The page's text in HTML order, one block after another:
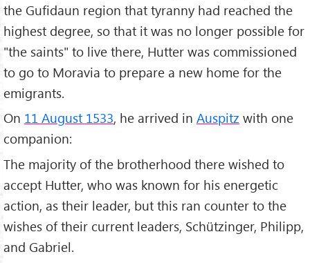
the Gufidaun region that tyranny had reached the
highest degree, so that it was no longer possible for
"the saints" to live there, Hutter was commissioned
to go to Moravia to prepare a new home for the
emigrants.
On 11 August 1533, he arrived in Auspitz with one
companion:
The majority of the brotherhood there wished to
accept Hutter, who was known for his energetic
action, as their leader, but this ran counter to the
wishes of their current leaders, Schützinger, Philipp,
and Gabriel.